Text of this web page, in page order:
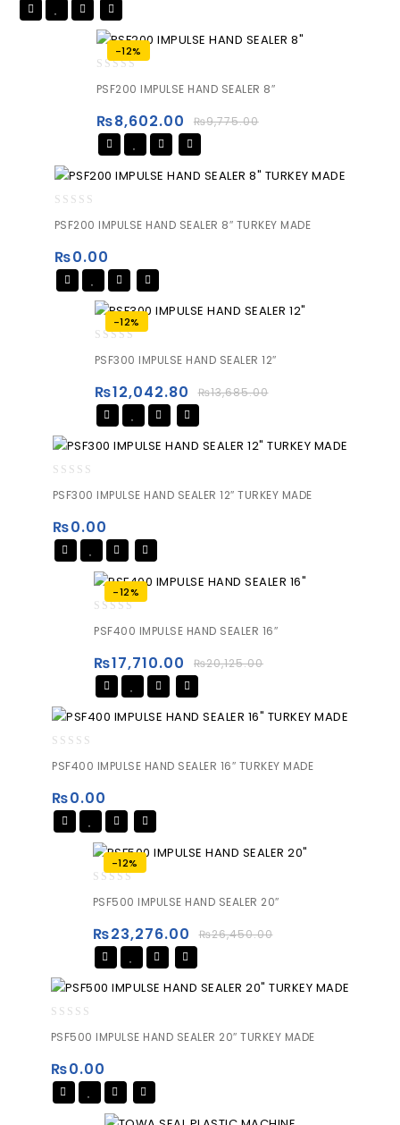
-12%
out
5
PSF200 IMPULSE HAND SEALER 8″
₨9,775.00
₨8,602.00
out
5
PSF200 IMPULSE HAND SEALER 8″ TURKEY MADE
₨0.00
-12%
out
5
PSF300 IMPULSE HAND SEALER 12″
₨13,685.00
₨12,042.80
out
5
PSF300 IMPULSE HAND SEALER 12″ TURKEY MADE
₨0.00
-12%
out
5
PSF400 IMPULSE HAND SEALER 16″
₨20,125.00
₨17,710.00
out
5
PSF400 IMPULSE HAND SEALER 16″ TURKEY MADE
₨0.00
-12%
out
5
PSF500 IMPULSE HAND SEALER 20″
₨26,450.00
₨23,276.00
out
5
PSF500 IMPULSE HAND SEALER 20″ TURKEY MADE
₨0.00